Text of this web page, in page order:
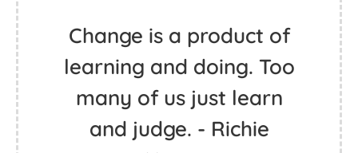
Change is a product of
learning and doing. Too
many of us just learn
and judge. - Richie